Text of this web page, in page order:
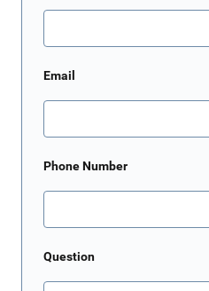
Email
Phone Number
Question